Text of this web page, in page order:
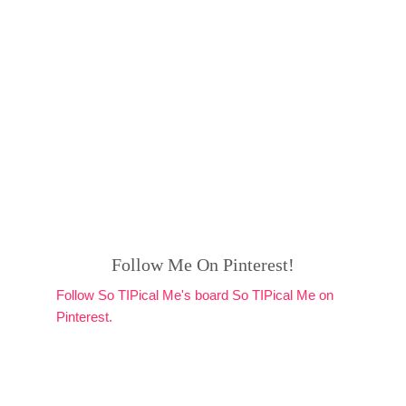
Follow Me On Pinterest!
Follow So TIPical Me's board So TIPical Me on
Pinterest.